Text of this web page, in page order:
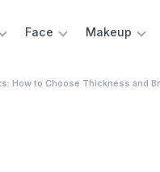
Face Makeup
How to Choose Thickness and